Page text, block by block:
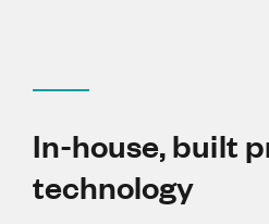
In-house, built
technology